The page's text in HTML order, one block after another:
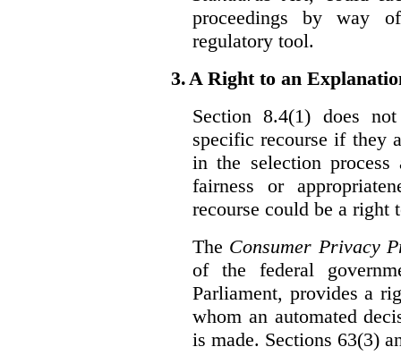
proceedings by way
regulatory tool.
3. A Right to an
Section 8.4(1) does
specific recourse if they
in the selection process
fairness or
recourse could be a right
The Consumer Privacy
of the federal
Parliament, provides a
whom an automated
is made. Sections 63(3)